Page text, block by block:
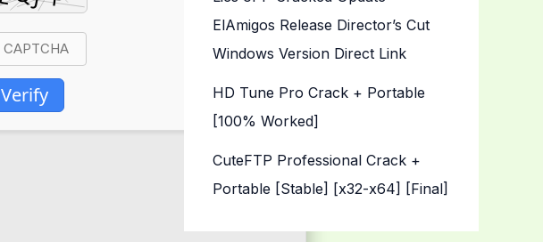
Verify
ElAmigos Release Director’s Cut
Windows Version Direct Link
HD Tune Pro Crack + Portable
[100% Worked]
CuteFTP Professional Crack +
Portable [Stable] [x32-x64] [Final]